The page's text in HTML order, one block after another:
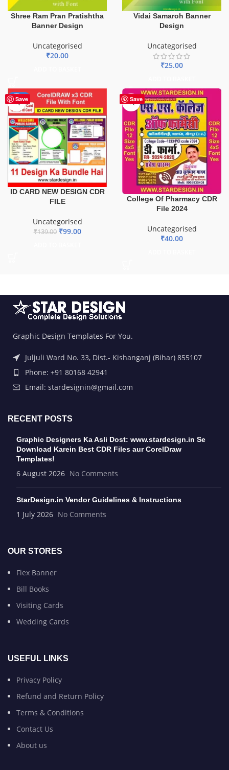
Shree Ram Pran Pratishtha
Banner Design
Uncategorised
₹20.00
Vidai Samaroh Banner
Design
Uncategorised
₹25.00
Save
-29%
ID CARD NEW DESIGN CDR
FILE
Uncategorised
₹139.00 ₹99.00
Save
College Of Pharmacy CDR
File 2024
Uncategorised
₹40.00
Graphic Design Templates For You.
Juljuli Ward No. 33, Dist.- Kishanganj (Bihar) 855107
Phone: +91 80168 42941
Email: stardesignin@gmail.com
RECENT POSTS
Graphic Designers Ka Asli Dost: www.stardesign.in Se
Download Karein Best CDR Files aur CorelDraw
Templates!
6 August 2026 No Comments
StarDesign.in Vendor Guidelines & Instructions
1 July 2026 No Comments
OUR STORES
Flex Banner
Bill Books
Visiting Cards
Wedding Cards
USEFUL LINKS
Privacy Policy
Refund and Return Policy
Terms & Conditions
Contact Us
About us